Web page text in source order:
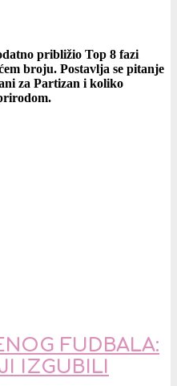
približio Top 8 fazi
broju. Postavlja se pitanje
za Partizan i koliko
FUDBALA:
IZGUBILI